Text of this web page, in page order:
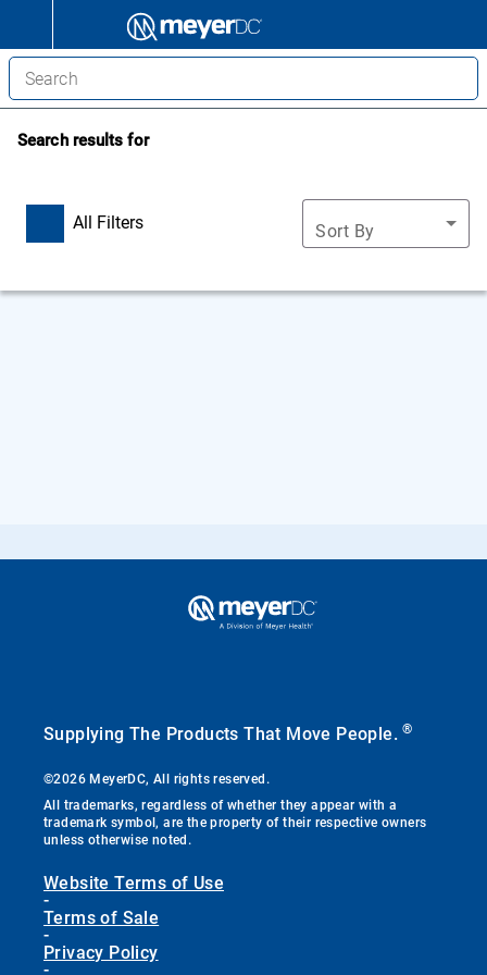
Search results for
All Filters Sort By
Supplying The Products That Move People.®
©2026 MeyerDC, All rights reserved.
All trademarks, regardless of whether they appear with a
trademark symbol, are the property of their respective owners
unless otherwise noted.
Website Terms of Use
-
Terms of Sale
-
Privacy Policy
-